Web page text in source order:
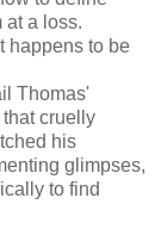
at a loss.
happens to be
Thomas'
cruelly
his
glimpses,
to find